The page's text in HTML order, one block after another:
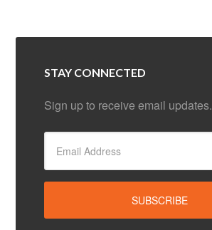
STAY CONNECTED
Sign up to receive email updates.